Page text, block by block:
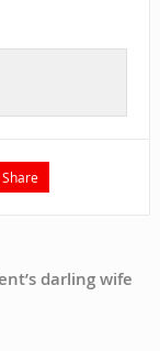
Share
darling wife